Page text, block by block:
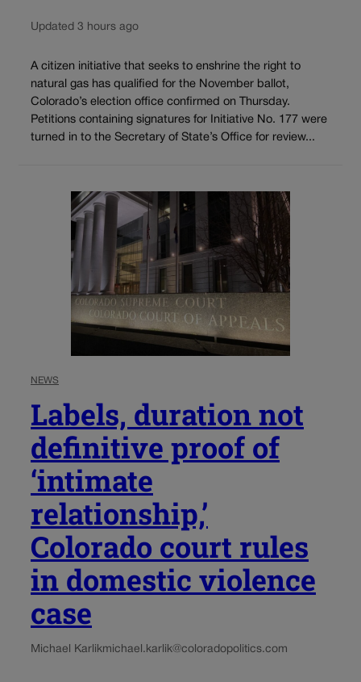
Updated 3 hours ago
A citizen initiative that seeks to enshrine the right to
natural gas has qualified for the November ballot,
Colorado’s election office confirmed on Thursday.
Petitions containing signatures for Initiative No. 177 were
turned in to the Secretary of State’s Office for review...
NEWS
Labels, duration not
definitive proof of
‘intimate
relationship,’
Colorado court rules
in domestic violence
case
Michael Karlikmichael.karlik@coloradopolitics.com